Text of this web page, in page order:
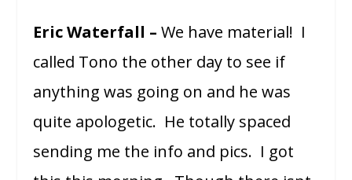
Eric Waterfall – We have material! I
called Tono the other day to see if
anything was going on and he was
quite apologetic. He totally spaced
sending me the info and pics. I got